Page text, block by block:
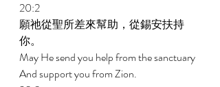
20:2
願祂從聖所差來幫助，從錫安扶持
你。
May He send you help from the sanctuary
And support you from Zion.